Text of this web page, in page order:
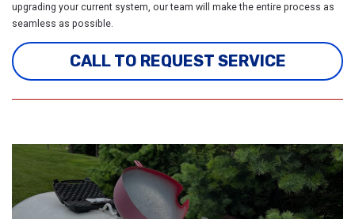
upgrading your current system, our team will make the entire process as
seamless as possible.
CALL TO REQUEST SERVICE